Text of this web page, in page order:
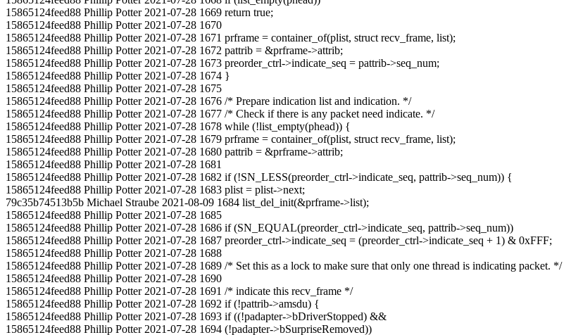
15865124feed88 Phillip Potter 2021-07-28 1669 return true;
15865124feed88 Phillip Potter 2021-07-28 1670
15865124feed88 Phillip Potter 2021-07-28 1671 prframe = container_of(plist, struct recv_frame, list);
15865124feed88 Phillip Potter 2021-07-28 1672 pattrib = &prframe->attrib;
15865124feed88 Phillip Potter 2021-07-28 1673 preorder_ctrl->indicate_seq = pattrib->seq_num;
15865124feed88 Phillip Potter 2021-07-28 1674 }
15865124feed88 Phillip Potter 2021-07-28 1675
15865124feed88 Phillip Potter 2021-07-28 1676 /* Prepare indication list and indication. */
15865124feed88 Phillip Potter 2021-07-28 1677 /* Check if there is any packet need indicate. */
15865124feed88 Phillip Potter 2021-07-28 1678 while (!list_empty(phead)) {
15865124feed88 Phillip Potter 2021-07-28 1679 prframe = container_of(plist, struct recv_frame, list);
15865124feed88 Phillip Potter 2021-07-28 1680 pattrib = &prframe->attrib;
15865124feed88 Phillip Potter 2021-07-28 1681
15865124feed88 Phillip Potter 2021-07-28 1682 if (!SN_LESS(preorder_ctrl->indicate_seq, pattrib->seq_num)) {
15865124feed88 Phillip Potter 2021-07-28 1683 plist = plist->next;
79c35b74513b5b Michael Straube 2021-08-09 1684 list_del_init(&prframe->list);
15865124feed88 Phillip Potter 2021-07-28 1685
15865124feed88 Phillip Potter 2021-07-28 1686 if (SN_EQUAL(preorder_ctrl->indicate_seq, pattrib->seq_num))
15865124feed88 Phillip Potter 2021-07-28 1687 preorder_ctrl->indicate_seq = (preorder_ctrl->indicate_seq + 1) & 0xFFF;
15865124feed88 Phillip Potter 2021-07-28 1688
15865124feed88 Phillip Potter 2021-07-28 1689 /* Set this as a lock to make sure that only one thread is indicating packet. */
15865124feed88 Phillip Potter 2021-07-28 1690
15865124feed88 Phillip Potter 2021-07-28 1691 /* indicate this recv_frame */
15865124feed88 Phillip Potter 2021-07-28 1692 if (!pattrib->amsdu) {
15865124feed88 Phillip Potter 2021-07-28 1693 if ((!padapter->bDriverStopped) &&
15865124feed88 Phillip Potter 2021-07-28 1694 (!padapter->bSurpriseRemoved))